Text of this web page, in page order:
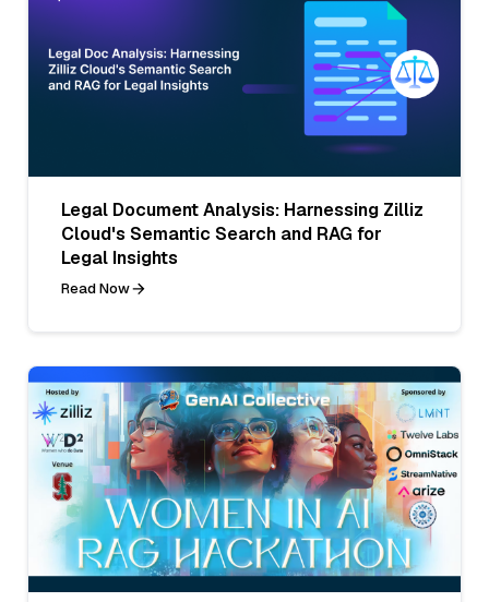
Legal Document Analysis: Harnessing Zilliz
Cloud's Semantic Search and RAG for
Legal Insights
Read Now